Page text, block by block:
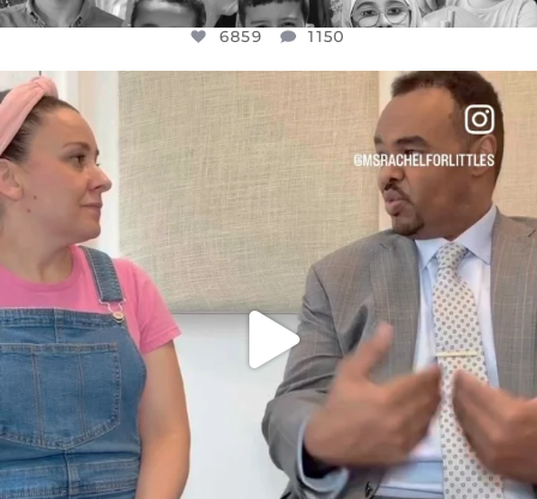
6859 1150
FOR ALMOST THREE YEARS I’VE BEEN
JUL 26
1578